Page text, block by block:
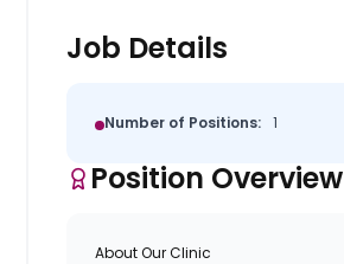
Job Details
Number of Positions: 1
Position Overview
About Our Clinic